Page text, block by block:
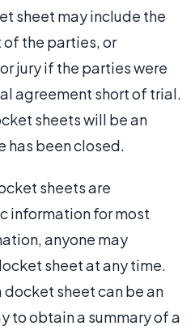
sheet may include the
the parties, or
jury if the parties were
agreement short of trial.
sheets will be an
has been closed.
sheets are
information for most
anyone may
sheet at any time.
sheet can be an
to obtain a summary of a